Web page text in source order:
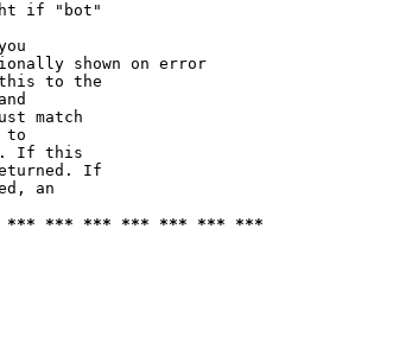
if "bot"
shown on error
to the
match
to
If this
If
an
*** *** *** *** *** *** ***